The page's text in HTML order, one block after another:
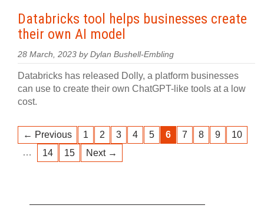
Databricks tool helps businesses create
their own AI model
28 March, 2023 by Dylan Bushell-Embling
Databricks has released Dolly, a platform businesses
can use to create their own ChatGPT-like tools at a low
cost.
← Previous 1 2 3 4 5 6 7 8 9
10
…
14 15 Next →